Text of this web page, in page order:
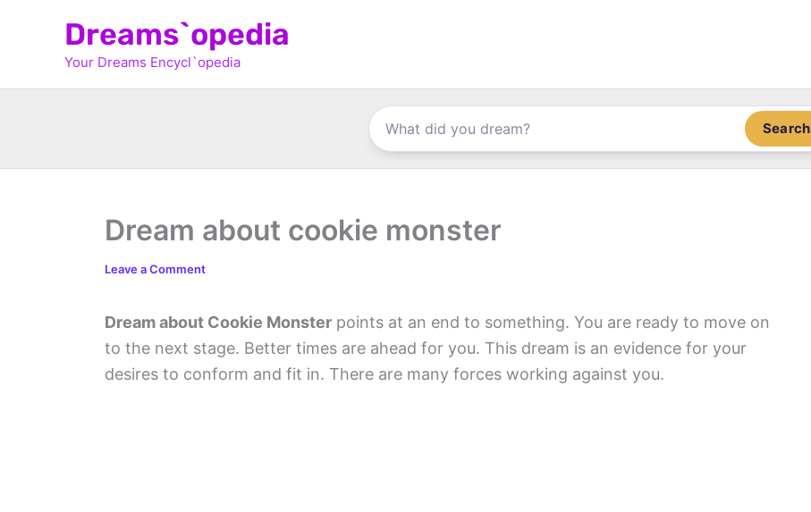
Dreams`opedia
Your Dreams Encycl`opedia
Search
Dream about cookie monster
Leave a Comment
Dream about Cookie Monster points at an end to something. You are ready to move on
to the next stage. Better times are ahead for you. This dream is an evidence for your
desires to conform and fit in. There are many forces working against you.